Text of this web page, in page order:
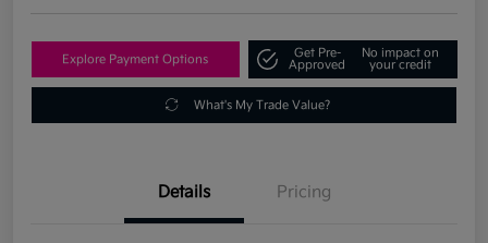
Explore Payment Options
Get Pre-
Approved
No impact on
your credit
What's My Trade Value?
Details Pricing